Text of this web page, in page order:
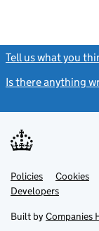
Tell us what you
Is there anything
Support links
PoliciesLink
opens
in
tab
Cookies
DevelopersLink
in
new
Built by Companies